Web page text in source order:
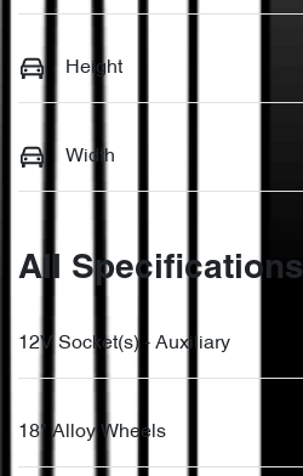
Height
Width
All Specifications
12V Socket(s) - Auxiliary
18" Alloy Wheels